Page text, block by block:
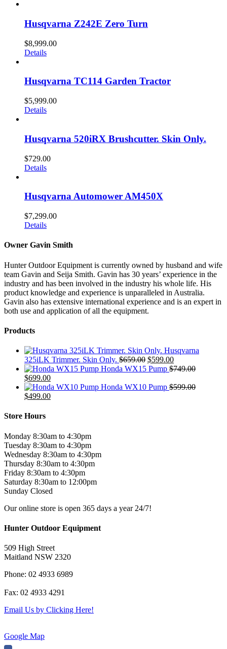
Husqvarna Z242E Zero Turn
$8,999.00
Details
Husqvarna TC114 Garden Tractor
$5,999.00
Details
Husqvarna 520iRX Brushcutter. Skin Only.
$729.00
Details
Husqvarna Automower AM450X
$7,299.00
Details
Owner Gavin Smith
Hunter Outdoor Equipment is currently owned by husband and wife
team Gavin and Seija Smith. Gavin has 30 years’ experience in the
industry and has been involved in the industry his whole life. His
product knowledge and experience is unparalleled in Australia.
Gavin also has extensive international experience and is an expert in
both use and application of all the equipment.
Products
Husqvarna
325iLK Trimmer. Skin Only. $659.00 Original
price
$659.00.
$599.00Current
price
$599.00.
Honda WX15 Pump $749.00
Original
price
was:
$699.00Current
price
is:
Honda WX10 Pump $599.00
Original
was:
$499.00Current
Store Hours
Monday 8:30am to 4:30pm
Tuesday 8:30am to 4:30pm
Wednesday 8:30am to 4:30pm
Thursday 8:30am to 4:30pm
Friday 8:30am to 4:30pm
Saturday 8:30am to 12:00pm
Sunday Closed
Our online store is open 365 days a year 24/7!
Hunter Outdoor Equipment
509 High Street
Maitland NSW 2320
Phone: 02 4933 6989
Fax: 02 4933 4291
Email Us by Clicking Here!
Google Map